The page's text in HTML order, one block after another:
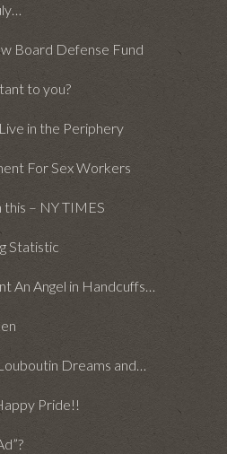
Board Defense Fund
to you?
in the Periphery
For Sex Workers
this – NY TIMES
Statistic
An Angel in Handcuffs…
Dreams and…
Pride!!